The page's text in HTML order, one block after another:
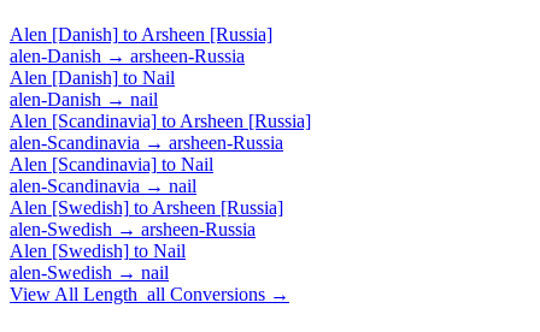
Alen [Danish] to Arsheen [Russia]
alen-Danish → arsheen-Russia
Alen [Danish] to Nail
alen-Danish → nail
Alen [Scandinavia] to Arsheen [Russia]
alen-Scandinavia → arsheen-Russia
Alen [Scandinavia] to Nail
alen-Scandinavia → nail
Alen [Swedish] to Arsheen [Russia]
alen-Swedish → arsheen-Russia
Alen [Swedish] to Nail
alen-Swedish → nail
View All Length_all Conversions →